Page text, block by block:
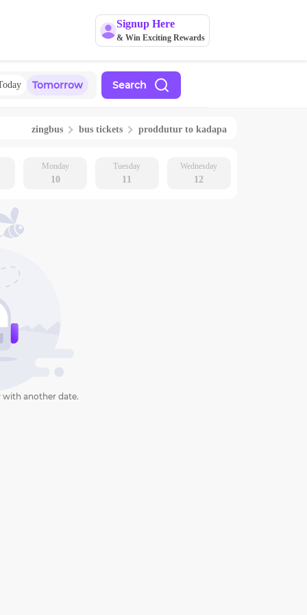
Signup Here
& Win Exciting Rewards
Tomorrow Search
zingbus bus tickets proddutur to kadapa
Monday
10
Tuesday
11
Wednesday
12
with another date.